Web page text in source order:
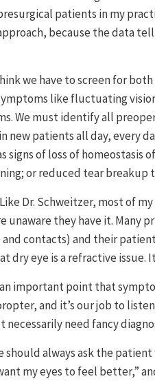
patients in my
because the data
we have to screen for
like fluctuating
We must identify all
new patients all day, every
signs of loss of
or reduced tear breakup
Like Dr. Schweitzer, most of
unaware they have it. Many
and contacts) and their
dry eye is a refractive issue.
an important point that
and it’s our job to
necessarily need fancy
should always ask the
my eyes to feel better,”